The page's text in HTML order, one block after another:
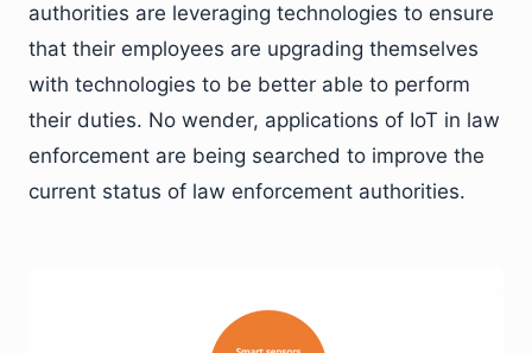
authorities are leveraging technologies to ensure
that their employees are upgrading themselves
with technologies to be better able to perform
their duties. No wender, applications of IoT in law
enforcement are being searched to improve the
current status of law enforcement authorities.